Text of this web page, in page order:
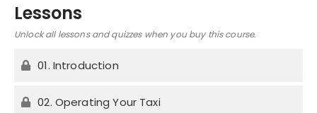
Lessons
Unlock all lessons and quizzes when you buy this course.
01. Introduction
02. Operating Your Taxi